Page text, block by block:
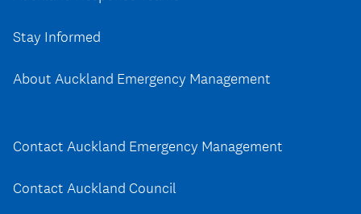
Stay Informed
About Auckland Emergency Management
Contact Auckland Emergency Management
Contact Auckland Council